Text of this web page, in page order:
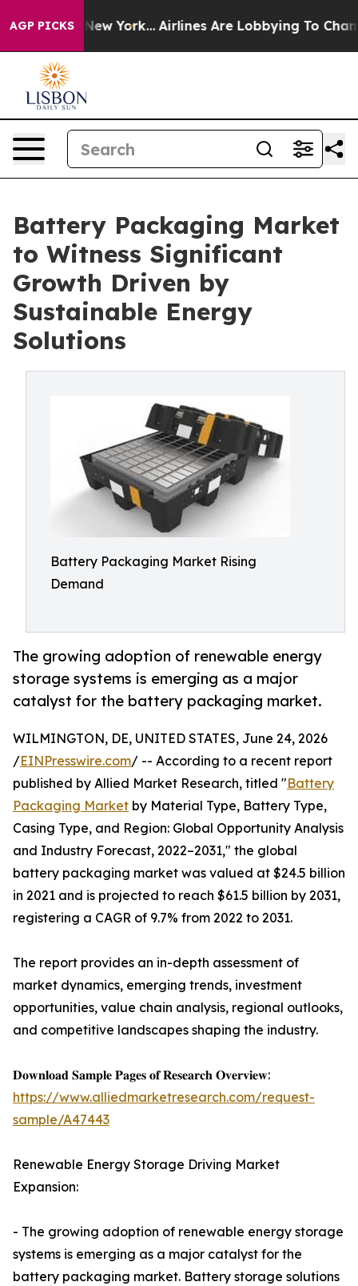
AGP PICKS
New York... Airlines Are Lobbying To Change
Battery Packaging Market
to Witness Significant
Growth Driven by
Sustainable Energy
Solutions
Battery Packaging Market Rising
Demand
The growing adoption of renewable energy
storage systems is emerging as a major
catalyst for the battery packaging market.
WILMINGTON, DE, UNITED STATES, June 24, 2026
/EINPresswire.com/ -- According to a recent report
published by Allied Market Research, titled "Battery
Packaging Market by Material Type, Battery Type,
Casing Type, and Region: Global Opportunity Analysis
and Industry Forecast, 2022–2031," the global
battery packaging market was valued at $24.5 billion
in 2021 and is projected to reach $61.5 billion by 2031,
registering a CAGR of 9.7% from 2022 to 2031.
The report provides an in-depth assessment of
market dynamics, emerging trends, investment
opportunities, value chain analysis, regional outlooks,
and competitive landscapes shaping the industry.
𝐃𝐨𝐰𝐧𝐥𝐨𝐚𝐝 𝐒𝐚𝐦𝐩𝐥𝐞 𝐏𝐚𝐠𝐞𝐬 𝐨𝐟 𝐑𝐞𝐬𝐞𝐚𝐫𝐜𝐡 𝐎𝐯𝐞𝐫𝐯𝐢𝐞𝐰:
https://www.alliedmarketresearch.com/request-
sample/A47443
Renewable Energy Storage Driving Market
Expansion:
- The growing adoption of renewable energy storage
systems is emerging as a major catalyst for the
battery packaging market. Battery storage solutions